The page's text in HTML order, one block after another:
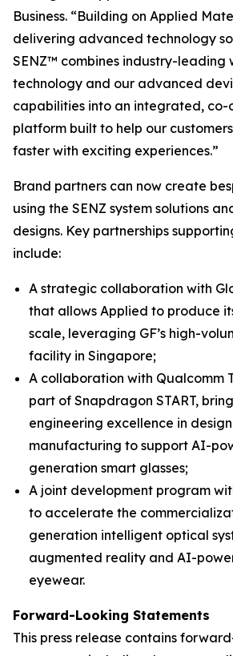
Business. “Building on Applied
delivering advanced technology
SENZ™ combines industry-leading
technology and our advanced
capabilities into an integrated, co-
platform built to help our
faster with exciting experiences.”
Brand partners can now create
using the SENZ system solutions
designs. Key partnerships
include:
A strategic collaboration with
that allows Applied to produce
scale, leveraging GF’s high-
facility in Singapore;
A collaboration with Qualcomm
part of Snapdragon START,
engineering excellence in
manufacturing to support AI-
generation smart glasses;
A joint development program
to accelerate the
generation intelligent optical
augmented reality and AI-
eyewear.
Forward-Looking Statements
This press release contains